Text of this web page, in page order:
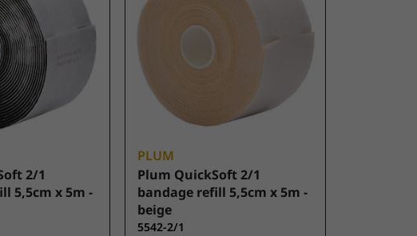
2/1
5,5cm x 5m -
PLUM
Plum QuickSoft 2/1
bandage refill 5,5cm x 5m -
beige
5542-2/1